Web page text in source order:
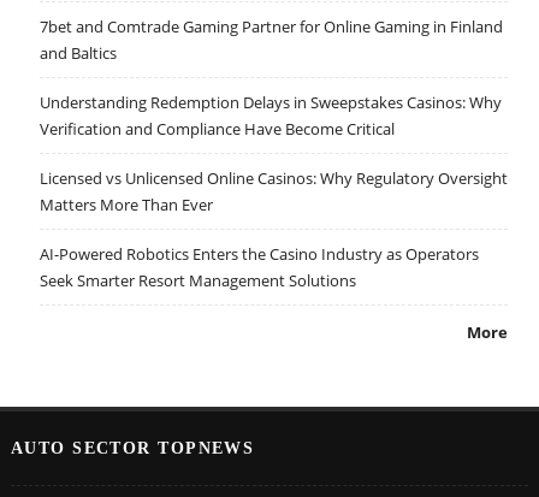
7bet and Comtrade Gaming Partner for Online Gaming in Finland
and Baltics
Understanding Redemption Delays in Sweepstakes Casinos: Why
Verification and Compliance Have Become Critical
Licensed vs Unlicensed Online Casinos: Why Regulatory Oversight
Matters More Than Ever
AI-Powered Robotics Enters the Casino Industry as Operators
Seek Smarter Resort Management Solutions
More
AUTO SECTOR TOPNEWS